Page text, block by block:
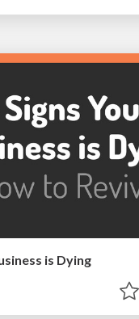
is Dying